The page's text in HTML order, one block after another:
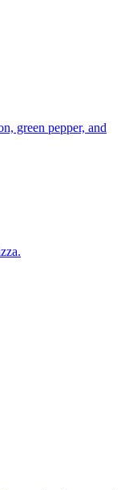
green pepper, and